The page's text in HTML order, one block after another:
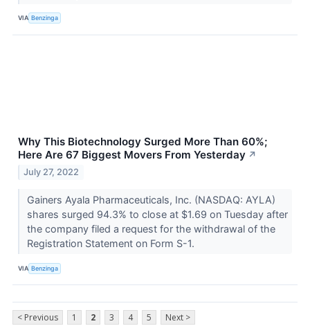
VIA Benzinga
Why This Biotechnology Surged More Than 60%;
Here Are 67 Biggest Movers From Yesterday ↗
July 27, 2022
Gainers Ayala Pharmaceuticals, Inc. (NASDAQ: AYLA)
shares surged 94.3% to close at $1.69 on Tuesday after
the company filed a request for the withdrawal of the
Registration Statement on Form S-1.
VIA Benzinga
< Previous 1 2 3 4 5 Next >